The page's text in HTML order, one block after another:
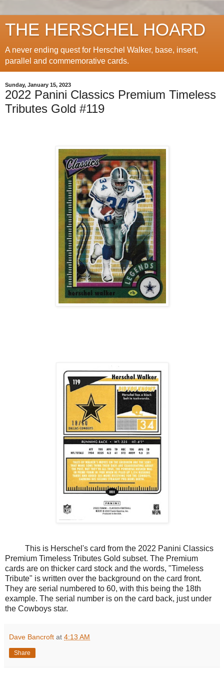
THE HERSCHEL HOARD
A never ending quest for Herschel Walker, base, insert,
parallel and commemorative cards.
Sunday, January 15, 2023
2022 Panini Classics Premium Timeless
Tributes Gold #119
This is Herschel's card from the 2022 Panini Classics
Premium Timeless Tributes Gold subset. The Premium
cards are on thicker card stock and the words, "Timeless
Tribute" is written over the background on the card front.
They are serial numbered to 60, with this being the 18th
example. The serial number is on the card back, just under
the Cowboys star.
Dave Bancroft at 4:13 AM
Share